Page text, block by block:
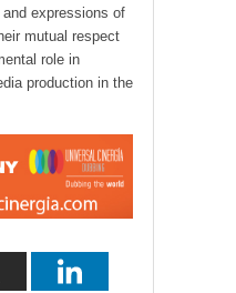
expressions of
mutual respect
role in
production in the